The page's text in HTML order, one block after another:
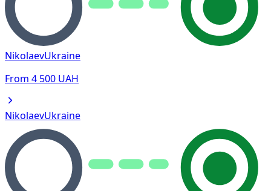
NikolaevUkraine
From 4 500 UAH
NikolaevUkraine